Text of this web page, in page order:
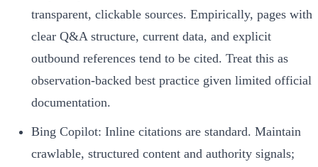
transparent, clickable sources. Empirically, pages with
clear Q&A structure, current data, and explicit
outbound references tend to be cited. Treat this as
observation-backed best practice given limited official
documentation.
Bing Copilot: Inline citations are standard. Maintain
crawlable, structured content and authority signals;